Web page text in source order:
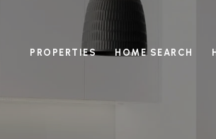
PROPERTIES HOME SEARCH